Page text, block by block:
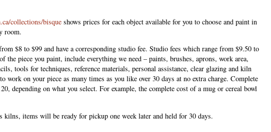
collections/bisque shows prices for each object available for you to choose and paint in
room.
$8 to $99 and have a corresponding studio fee. Studio fees which range from $9.50 to
the piece you paint, include everything we need – paints, brushes, aprons, work area,
tools for techniques, reference materials, personal assistance, clear glazing and kiln
work on your piece as many times as you like over 30 days at no extra charge. Complete
depending on what you select. For example, the complete cost of a mug or cereal bowl
kilns, items will be ready for pickup one week later and held for 30 days.